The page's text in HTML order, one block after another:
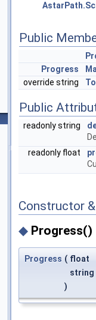
Public
Progress
override string
Public
readonly string
readonly float
Constructor
◆ Progress()
Progress ( float
string
)